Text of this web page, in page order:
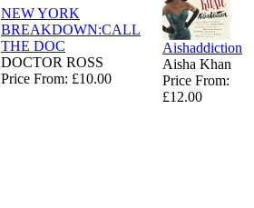
NEW YORK
BREAKDOWN:CALL
THE DOC
DOCTOR ROSS
Price From: £10.00
Aishaddiction
Aisha Khan
Price From:
£12.00